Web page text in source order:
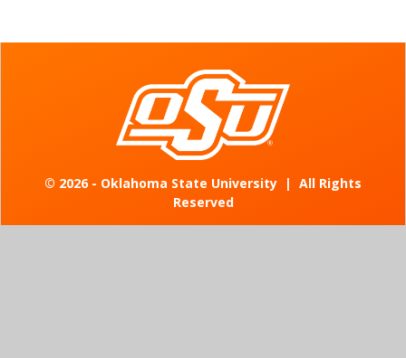
© 2026 - Oklahoma State University | All Rights
Reserved